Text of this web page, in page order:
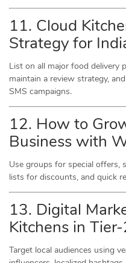
11. Cloud
Strategy for
List on all major food delivery
maintain a review strategy,
SMS campaigns.
12. How to
Business with
Use groups for special offers,
lists for discounts, and quick
13. Digital
Kitchens in
Target local audiences using